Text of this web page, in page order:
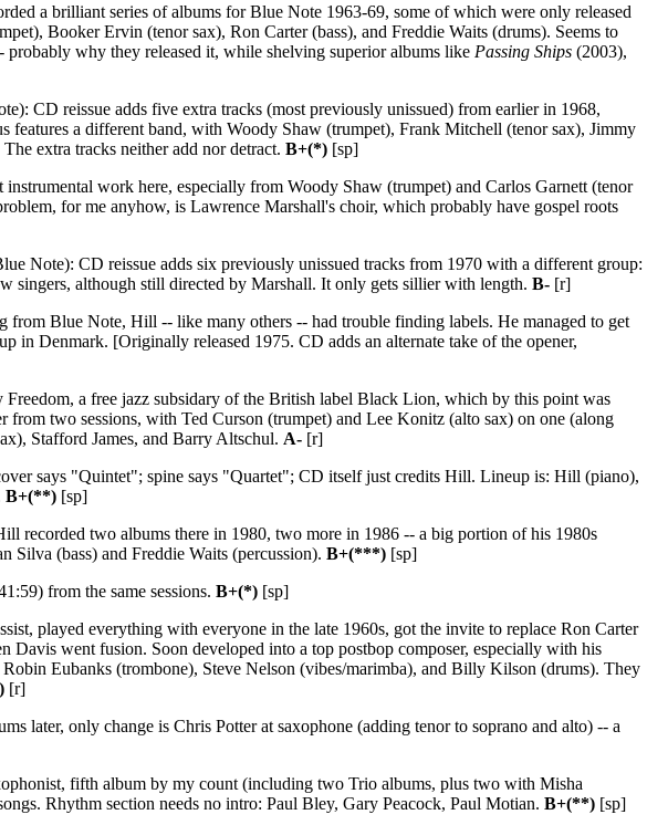
a brilliant series of albums for Blue Note 1963-69, some of which were only released
Booker Ervin (tenor sax), Ron Carter (bass), and Freddie Waits (drums). Seems to
why they released it, while shelving superior albums like Passing Ships (2003),
CD reissue adds five extra tracks (most previously unissued) from earlier in 1968,
features a different band, with Woody Shaw (trumpet), Frank Mitchell (tenor sax), Jimmy
extra tracks neither add nor detract.B+(*) [sp]
work here, especially from Woody Shaw (trumpet) and Carlos Garnett (tenor
for me anyhow, is Lawrence Marshall's choir, which probably have gospel roots
Note): CD reissue adds six previously unissued tracks from 1970 with a different group:
singers, although still directed by Marshall. It only gets sillier with length.B- [r]
from Blue Note, Hill -- like many others -- had trouble finding labels. He managed to get
Denmark. [Originally released 1975. CD adds an alternate take of the opener,
a free jazz subsidary of the British label Black Lion, which by this point was
two sessions, with Ted Curson (trumpet) and Lee Konitz (alto sax) on one (along
Stafford James, and Barry Altschul. A- [r]
says "Quintet"; spine says "Quartet"; CD itself just credits Hill. Lineup is: Hill (piano),
B+(**) [sp]
recorded two albums there in 1980, two more in 1986 -- a big portion of his 1980s
Silva (bass) and Freddie Waits (percussion).B+(***) [sp]
from the same sessions.B+(*) [sp]
played everything with everyone in the late 1960s, got the invite to replace Ron Carter
went fusion. Soon developed into a top postbop composer, especially with his
Eubanks (trombone), Steve Nelson (vibes/marimba), and Billy Kilson (drums). They
[r]
later, only change is Chris Potter at saxophone (adding tenor to soprano and alto) -- a
fifth album by my count (including two Trio albums, plus two with Misha
Rhythm section needs no intro: Paul Bley, Gary Peacock, Paul Motian.B+(**) [sp]